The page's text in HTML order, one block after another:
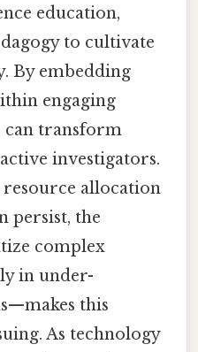
education,
to cultivate
By embedding
engaging
can transform
investigators.
allocation
persist, the
complex
in under-
this
As technology